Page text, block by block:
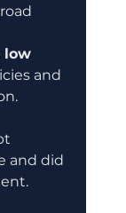
low
and
and did